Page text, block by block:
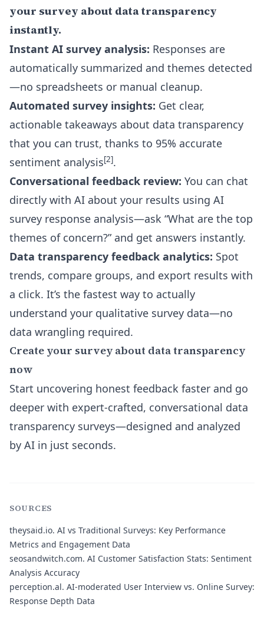
your survey about data transparency
instantly.
Instant AI survey analysis: Responses are
automatically summarized and themes detected
—no spreadsheets or manual cleanup.
Automated survey insights: Get clear,
actionable takeaways about data transparency
that you can trust, thanks to 95% accurate
sentiment analysis[2].
Conversational feedback review: You can chat
directly with AI about your results using AI
survey response analysis—ask “What are the top
themes of concern?” and get answers instantly.
Data transparency feedback analytics: Spot
trends, compare groups, and export results with
a click. It’s the fastest way to actually
understand your qualitative survey data—no
data wrangling required.
Create your survey about data transparency
now
Start uncovering honest feedback faster and go
deeper with expert-crafted, conversational data
transparency surveys—designed and analyzed
by AI in just seconds.
SOURCES
theysaid.io. AI vs Traditional Surveys: Key Performance
Metrics and Engagement Data
seosandwitch.com. AI Customer Satisfaction Stats: Sentiment
Analysis Accuracy
perception.al. AI-moderated User Interview vs. Online Survey:
Response Depth Data